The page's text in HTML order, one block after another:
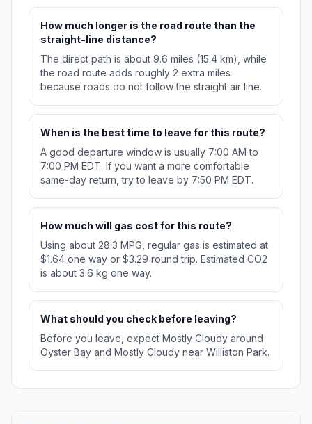
How much longer is the road route than the
straight-line distance?
The direct path is about 9.6 miles (15.4 km), while
the road route adds roughly 2 extra miles
because roads do not follow the straight air line.
When is the best time to leave for this route?
A good departure window is usually 7:00 AM to
7:00 PM EDT. If you want a more comfortable
same-day return, try to leave by 7:50 PM EDT.
How much will gas cost for this route?
Using about 28.3 MPG, regular gas is estimated at
$1.64 one way or $3.29 round trip. Estimated CO2
is about 3.6 kg one way.
What should you check before leaving?
Before you leave, expect Mostly Cloudy around
Oyster Bay and Mostly Cloudy near Williston Park.